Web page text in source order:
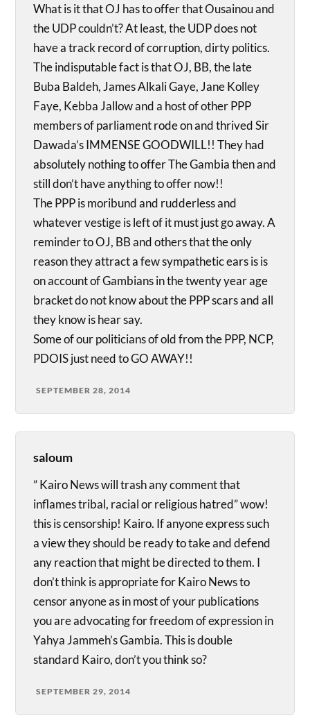
What is it that OJ has to offer that Ousainou and
the UDP couldn’t? At least, the UDP does not
have a track record of corruption, dirty politics.
The indisputable fact is that OJ, BB, the late
Buba Baldeh, James Alkali Gaye, Jane Kolley
Faye, Kebba Jallow and a host of other PPP
members of parliament rode on and thrived Sir
Dawada’s IMMENSE GOODWILL!! They had
absolutely nothing to offer The Gambia then and
still don’t have anything to offer now!!
The PPP is moribund and rudderless and
whatever vestige is left of it must just go away. A
reminder to OJ, BB and others that the only
reason they attract a few sympathetic ears is is
on account of Gambians in the twenty year age
bracket do not know about the PPP scars and all
they know is hear say.
Some of our politicians of old from the PPP, NCP,
PDOIS just need to GO AWAY!!
SEPTEMBER 28, 2014
saloum
” Kairo News will trash any comment that
inflames tribal, racial or religious hatred” wow!
this is censorship! Kairo. If anyone express such
a view they should be ready to take and defend
any reaction that might be directed to them. I
don’t think is appropriate for Kairo News to
censor anyone as in most of your publications
you are advocating for freedom of expression in
Yahya Jammeh’s Gambia. This is double
standard Kairo, don’t you think so?
SEPTEMBER 29, 2014